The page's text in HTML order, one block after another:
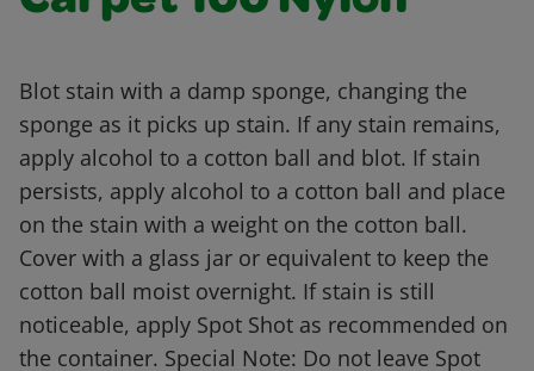
Blot stain with a damp sponge, changing the
sponge as it picks up stain. If any stain remains,
apply alcohol to a cotton ball and blot. If stain
persists, apply alcohol to a cotton ball and place
on the stain with a weight on the cotton ball.
Cover with a glass jar or equivalent to keep the
cotton ball moist overnight. If stain is still
noticeable, apply Spot Shot as recommended on
the container. Special Note: Do not leave Spot